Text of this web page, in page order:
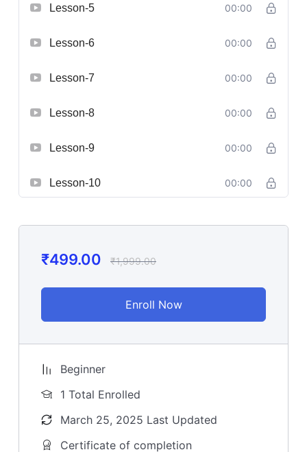
Lesson-5 00:00
Lesson-6 00:00
Lesson-7 00:00
Lesson-8 00:00
Lesson-9 00:00
Lesson-10 00:00
₹499.00 ₹1,999.00
Enroll Now
Beginner
1 Total Enrolled
March 25, 2025 Last Updated
Certificate of completion